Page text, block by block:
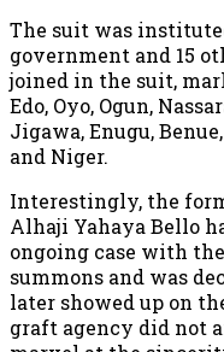
The suit was
government and 15
joined in the suit,
Edo, Oyo, Ogun,
Jigawa, Enugu,
and Niger.
Interestingly, the
Alhaji Yahaya Bello
ongoing case with the
summons and was
later showed up on
graft agency did not